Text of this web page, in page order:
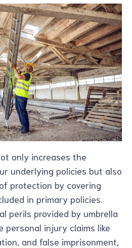
only increases the
underlying policies but also
protection by covering
in primary policies.
perils provided by umbrella
personal injury claims like
and false imprisonment,